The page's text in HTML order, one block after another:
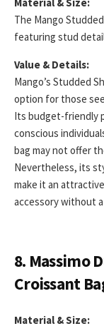
The Mango
featuring stud
Value & Details:
Mango’s Studded
option for those
Its budget-friendly
conscious
bag may not offer
Nevertheless, its
make it an
accessory without
8. Massimo
Croissant
Material & Size: